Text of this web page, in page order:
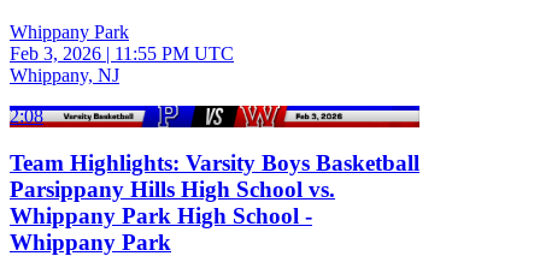
Whippany Park
Feb 3, 2026 | 11:55 PM UTC
Whippany, NJ
2:08
Team Highlights: Varsity Boys Basketball
Parsippany Hills High School vs.
Whippany Park High School -
Whippany Park